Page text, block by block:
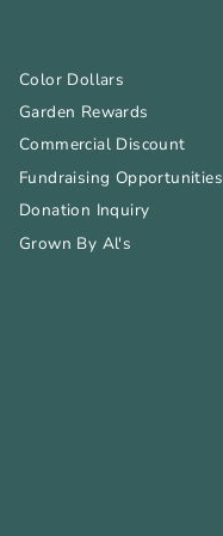
Color Dollars
Garden Rewards
Commercial Discount
Fundraising Opportunities
Donation Inquiry
Grown By Al's